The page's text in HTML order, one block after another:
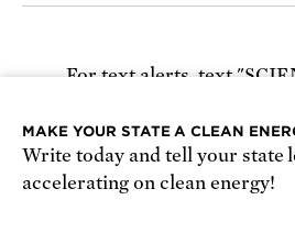
For text alerts, text
Receive urgent alerts about
defend science. Recurring
MAKE YOUR STATE A CLEAN
Write today and tell your state
accelerating on clean energy!